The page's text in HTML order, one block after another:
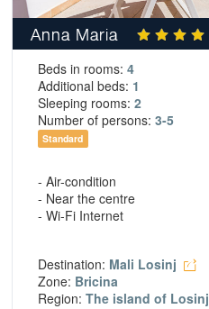
Anna Maria
Beds in rooms: 4
Additional beds: 1
Sleeping rooms: 2
Number of persons: 3-5
Standard
- Air-condition
- Near the centre
- Wi-Fi Internet
Destination: Mali Losinj
Zone: Bricina
Region: The island of Losinj